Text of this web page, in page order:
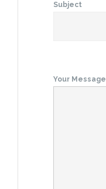
Subject
Your Message